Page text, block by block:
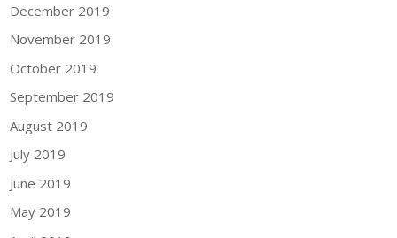
December 2019
November 2019
October 2019
September 2019
August 2019
July 2019
June 2019
May 2019